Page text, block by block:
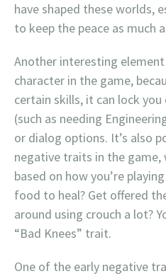
have shaped these worlds,
to keep the peace as much
Another interesting
character in the game,
certain skills, it can lock
(such as needing
or dialog options. It’s also
negative traits in the game,
based on how you’re
food to heal? Get offered
around using crouch a lot?
“Bad Knees” trait.
One of the early negative